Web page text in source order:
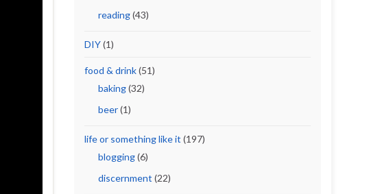
reading(43)
DIY(1)
food & drink(51)
baking(32)
beer(1)
life or something like it (197)
blogging(6)
discernment (22)